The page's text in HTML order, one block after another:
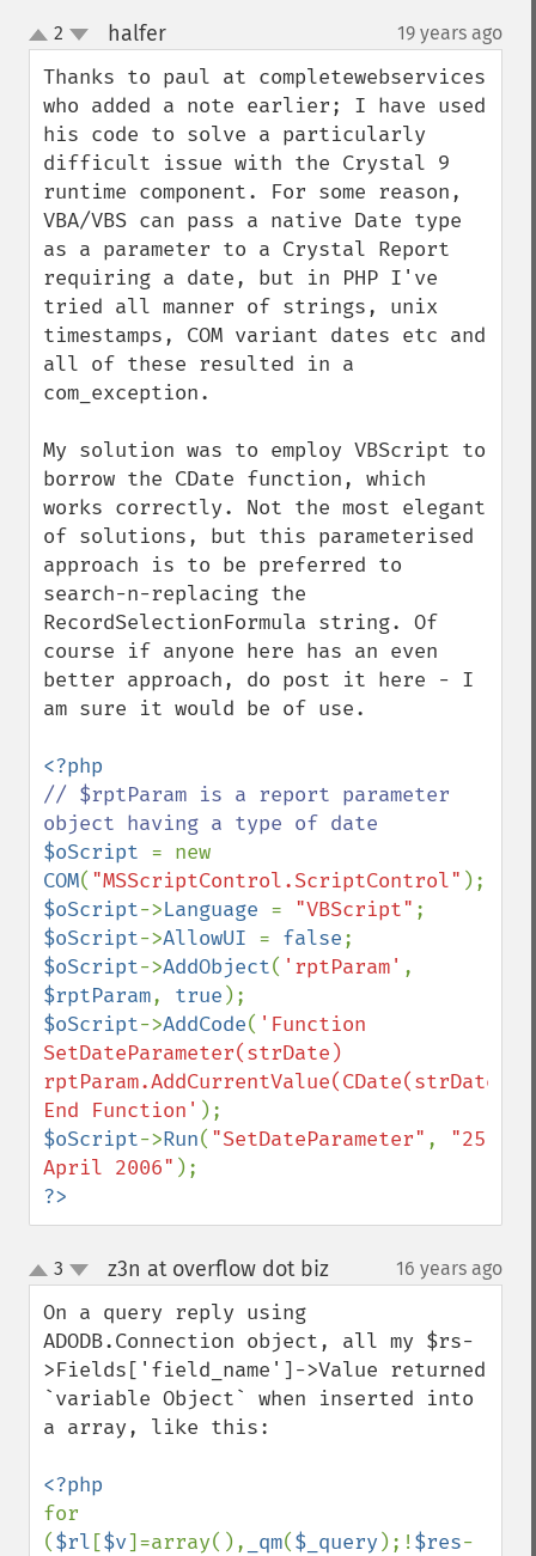
up
down
2 halfer¶ 19 years ago
Thanks to paul at completewebservices
who added a note earlier; I have used
his code to solve a particularly
difficult issue with the Crystal 9
runtime component. For some reason,
VBA/VBS can pass a native Date type
as a parameter to a Crystal Report
requiring a date, but in PHP I've
tried all manner of strings, unix
timestamps, COM variant dates etc and
all of these resulted in a
com_exception.
My solution was to employ VBScript to
borrow the CDate function, which
works correctly. Not the most elegant
of solutions, but this parameterised
approach is to be preferred to
search-n-replacing the
RecordSelectionFormula string. Of
course if anyone here has an even
better approach, do post it here - I
am sure it would be of use.
// $rptParam is a report parameter
$oScript
COM( "MSScriptControl.ScriptControl"
$oScript->Language = "VBScript"
$oScript->AllowUI = false
$oScript->AddObject( 'rptParam'
$rptParam, true
$oScript->AddCode( 'Function
SetDateParameter(strDate)
rptParam.AddCurrentValue(CDate(strDate))
End Function'
$oScript->Run( "SetDateParameter" , "25
April 2006"
?>
up
down
3 z3n at overflow dot biz¶ 16 years ago
On a query reply using
ADODB.Connection object, all my $rs-
>Fields['field_name']->Value returned
`variable Object` when inserted into
a array, like this:
for
($rl [$v]=array(), _qm($_query );!$res-